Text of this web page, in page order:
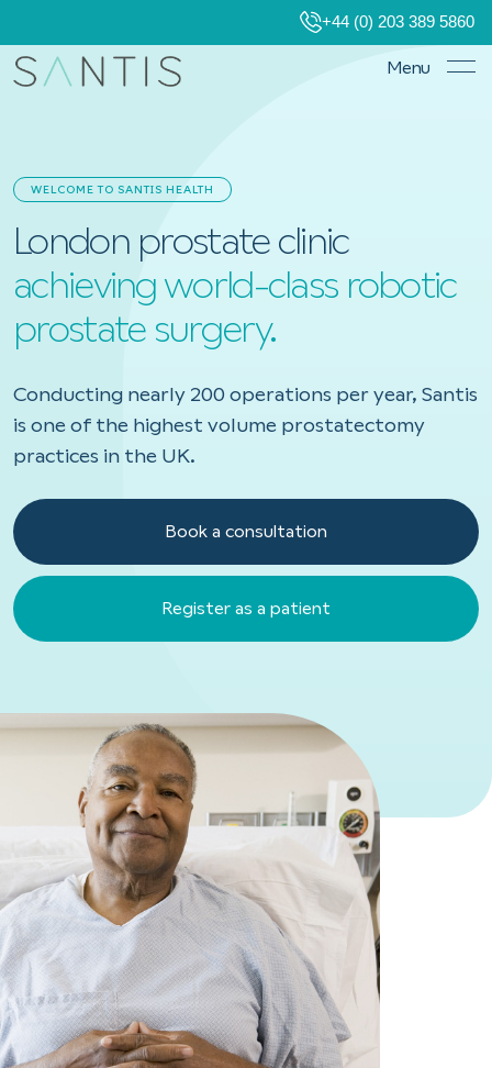
+44 (0) 203 389 5860
Menu
WELCOME TO SANTIS HEALTH
London prostate clinic
achieving world-class robotic
prostate surgery.
Conducting nearly 200 operations per year, Santis
is one of the highest volume prostatectomy
practices in the UK.
Book a consultation
Register as a patient
Register as a patient